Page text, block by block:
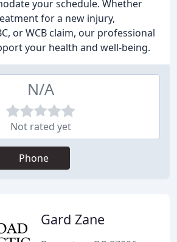
your schedule. Whether
for a new injury,
or WCB claim, our professional
your health and well-being.
N/A
Not rated yet
Phone
Gard Zane